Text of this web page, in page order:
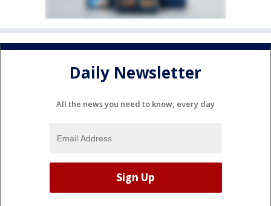
Daily Newsletter
All the news you need to know, every day